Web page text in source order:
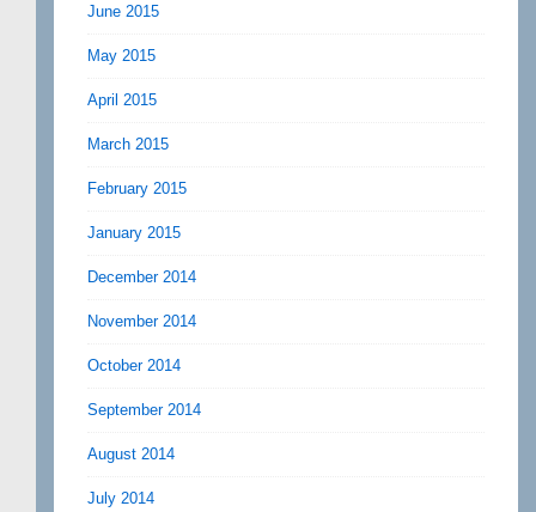
June 2015
May 2015
April 2015
March 2015
February 2015
January 2015
December 2014
November 2014
October 2014
September 2014
August 2014
July 2014